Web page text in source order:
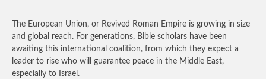
The European Union, or Revived Roman Empire is growing in size
and global reach. For generations, Bible scholars have been
awaiting this international coalition, from which they expect a
leader to rise who will guarantee peace in the Middle East,
especially to Israel.